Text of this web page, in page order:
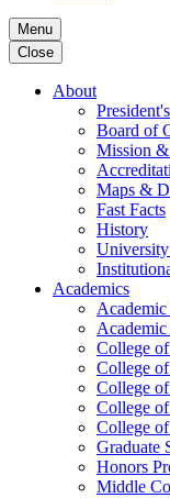
Menu
Close
About
Board of
Mission
Maps &
Fast Facts
History
Academics
Academic
College
College
College
College
College
Graduate
Honors
Middle